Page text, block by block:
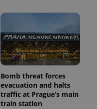
Bomb threat forces
evacuation and halts
traffic at Prague’s main
train station
visitor,
campaign
data for
the sites
analytics
reports.
1 year 1
month
This cookie
is used by
Google
Analytics to